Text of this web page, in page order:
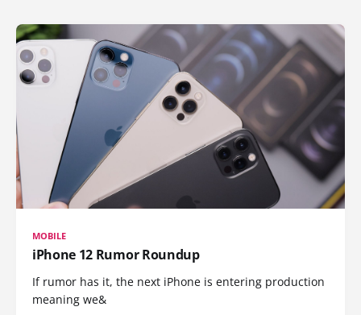
MOBILE
iPhone 12 Rumor Roundup
If rumor has it, the next iPhone is entering production
meaning we&